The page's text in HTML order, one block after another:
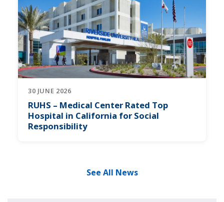
30 JUNE 2026
RUHS – Medical Center Rated Top
Hospital in California for Social
Responsibility
See All News